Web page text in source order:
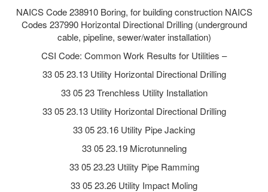
NAICS Code 238910 Boring, for building construction NAICS
Codes 237990 Horizontal Directional Drilling (underground
cable, pipeline, sewer/water installation)
CSI Code: Common Work Results for Utilities –
33 05 23.13 Utility Horizontal Directional Drilling
33 05 23 Trenchless Utility Installation
33 05 23.13 Utility Horizontal Directional Drilling
33 05 23.16 Utility Pipe Jacking
33 05 23.19 Microtunneling
33 05 23.23 Utility Pipe Ramming
33 05 23.26 Utility Impact Moling